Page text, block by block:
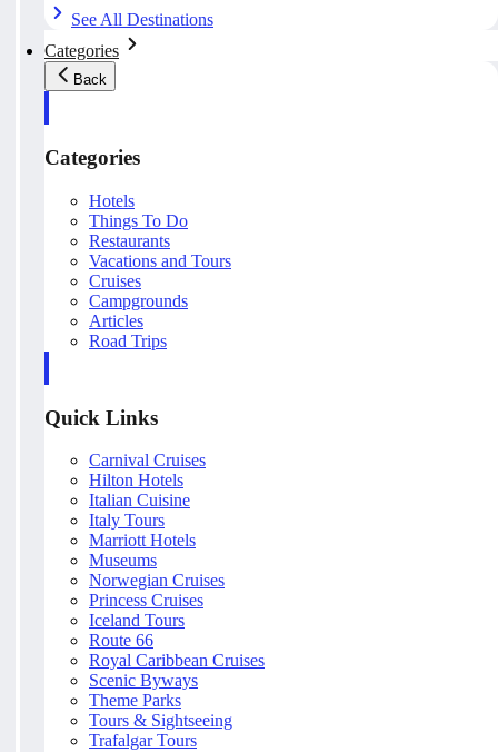
See All Destinations
Categories
Back
Categories
Hotels
Things To Do
Restaurants
Vacations and Tours
Cruises
Campgrounds
Articles
Road Trips
Quick Links
Carnival Cruises
Hilton Hotels
Italian Cuisine
Italy Tours
Marriott Hotels
Museums
Norwegian Cruises
Princess Cruises
Iceland Tours
Route 66
Royal Caribbean Cruises
Scenic Byways
Theme Parks
Tours & Sightseeing
Trafalgar Tours